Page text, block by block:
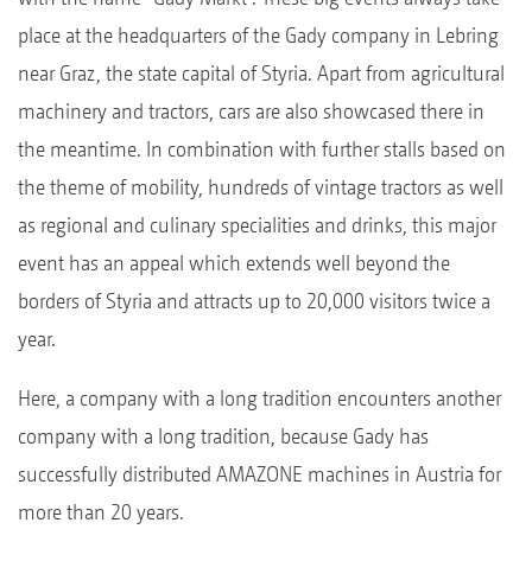
place at the headquarters of the Gady company in Lebring
near Graz, the state capital of Styria. Apart from agricultural
machinery and tractors, cars are also showcased there in
the meantime. In combination with further stalls based on
the theme of mobility, hundreds of vintage tractors as well
as regional and culinary specialities and drinks, this major
event has an appeal which extends well beyond the
borders of Styria and attracts up to 20,000 visitors twice a
year.
Here, a company with a long tradition encounters another
company with a long tradition, because Gady has
successfully distributed AMAZONE machines in Austria for
more than 20 years.